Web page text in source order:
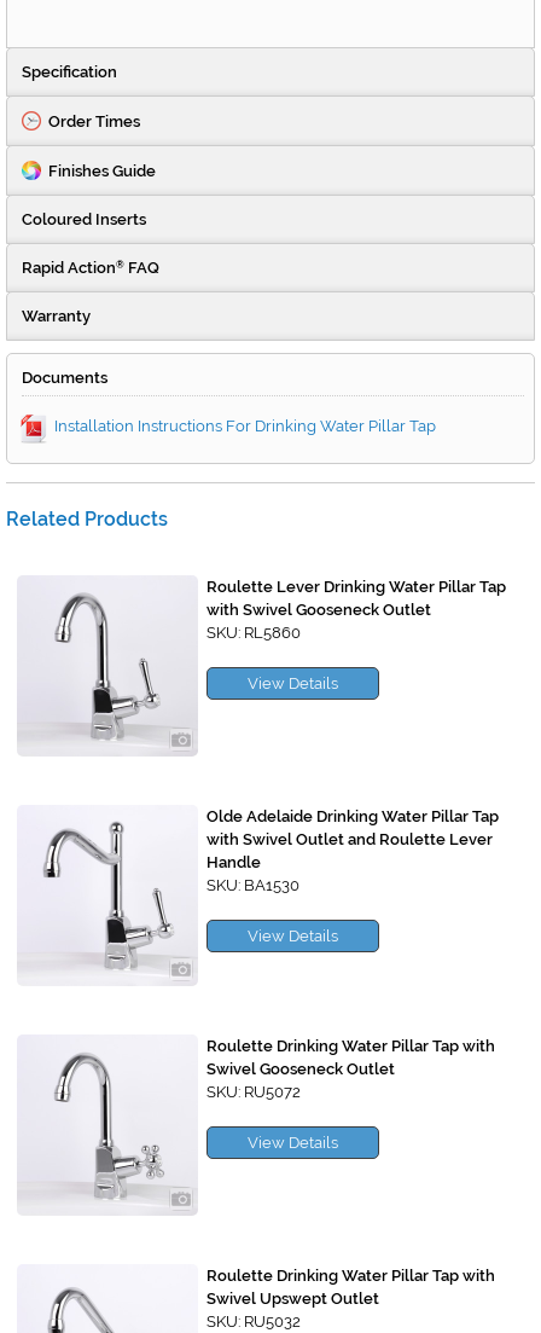
Specification
Order Times
Finishes Guide
Coloured Inserts
Rapid Action® FAQ
Warranty
Documents
Installation Instructions For Drinking Water Pillar Tap
Related Products
Roulette Lever Drinking Water Pillar Tap
with Swivel Gooseneck Outlet
SKU: RL5860
View Details
Olde Adelaide Drinking Water Pillar Tap
with Swivel Outlet and Roulette Lever
Handle
SKU: BA1530
View Details
Roulette Drinking Water Pillar Tap with
Swivel Gooseneck Outlet
SKU: RU5072
View Details
Roulette Drinking Water Pillar Tap with
Swivel Upswept Outlet
SKU: RU5032